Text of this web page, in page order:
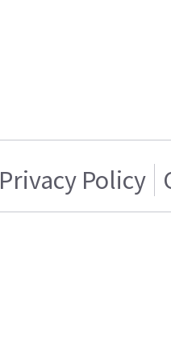
Privacy Policy